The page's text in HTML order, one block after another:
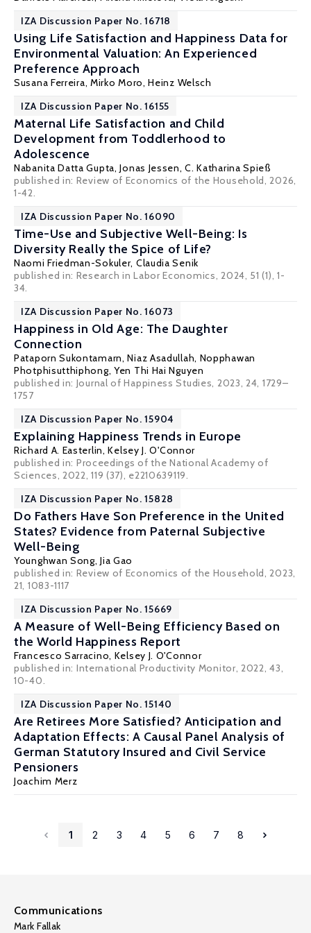
IZA Discussion Paper No. 16718
Using Life Satisfaction and Happiness Data for
Environmental Valuation: An Experienced
Preference Approach
Susana Ferreira, Mirko Moro,Heinz Welsch
IZA Discussion Paper No. 16155
Maternal Life Satisfaction and Child
Development from Toddlerhood to
Adolescence
Nabanita Datta Gupta,Jonas Jessen,C. Katharina Spieß
published in: Review of Economics of the Household, 2026,
1-42.
IZA Discussion Paper No. 16090
Time-Use and Subjective Well-Being: Is
Diversity Really the Spice of Life?
Naomi Friedman-Sokuler, Claudia Senik
published in: Research in Labor Economics, 2024, 51 (1), 1-
34.
IZA Discussion Paper No. 16073
Happiness in Old Age: The Daughter
Connection
Pataporn Sukontamarn,Niaz Asadullah, Nopphawan
Photphisutthiphong,Yen Thi Hai Nguyen
published in: Journal of Happiness Studies, 2023, 24, 1729–
1757
IZA Discussion Paper No. 15904
Explaining Happiness Trends in Europe
Richard A. Easterlin,Kelsey J. O'Connor
published in: Proceedings of the National Academy of
Sciences, 2022, 119 (37), e2210639119.
IZA Discussion Paper No. 15828
Do Fathers Have Son Preference in the United
States? Evidence from Paternal Subjective
Well-Being
Younghwan Song, Jia Gao
published in: Review of Economics of the Household, 2023,
21, 1083-1117
IZA Discussion Paper No. 15669
A Measure of Well-Being Efficiency Based on
the World Happiness Report
Francesco Sarracino, Kelsey J. O'Connor
published in: International Productivity Monitor, 2022, 43,
10-40.
IZA Discussion Paper No. 15140
Are Retirees More Satisfied? Anticipation and
Adaptation Effects: A Causal Panel Analysis of
German Statutory Insured and Civil Service
Pensioners
Joachim Merz
1 2 3 4 5 6 7 8
Communications
Mark Fallak